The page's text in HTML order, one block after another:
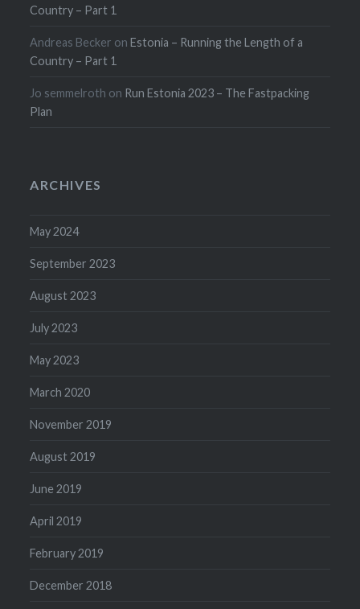
Country – Part 1
Andreas Becker onEstonia – Running the Length of a
Country – Part 1
Jo semmelroth on Run Estonia 2023 – The Fastpacking
Plan
ARCHIVES
May 2024
September 2023
August 2023
July 2023
May 2023
March 2020
November 2019
August 2019
June 2019
April 2019
February 2019
December 2018